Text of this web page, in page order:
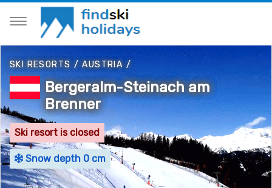
SKI RESORTS/AUSTRIA/
Bergeralm-Steinach am
Brenner
Ski resort is closed
Snow depth 0 cm